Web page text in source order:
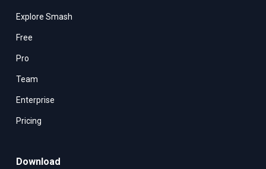
Explore Smash
Free
Pro
Team
Enterprise
Pricing
Download